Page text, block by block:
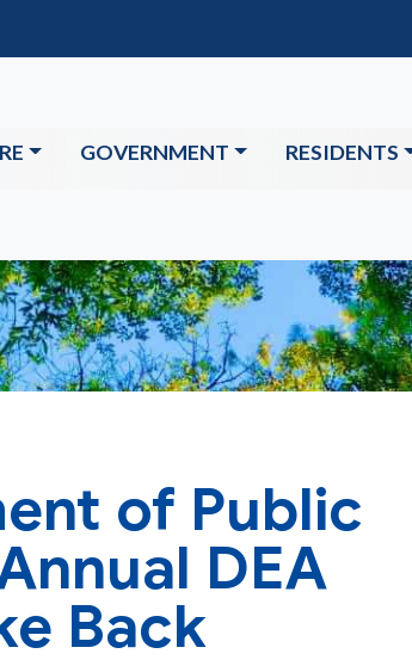
GOVERNMENT RESIDENTS
of Public
DEA
Back